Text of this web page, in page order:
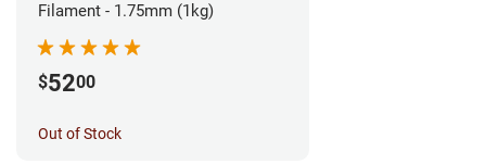
Filament - 1.75mm (1kg)
$5200
Out of Stock